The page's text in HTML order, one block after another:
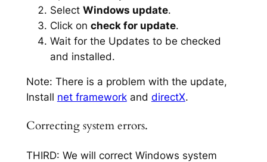
Select Windows update.
Click on check for update.
Wait for the Updates to be checked
and installed.
Note: There is a problem with the update,
Install net frameworkand directX.
Correcting system errors.
THIRD: We will correct Windows system